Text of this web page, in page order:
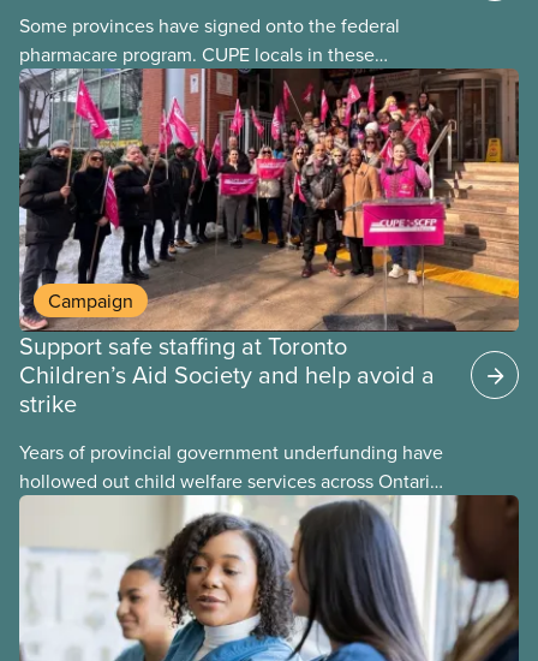
Some provinces have signed onto the federal
pharmacare program. CUPE locals in these
provinces have questions about how this program
may interact with their current group benefits.
Campaign
Support safe staffing at Toronto
Children’s Aid Society and help avoid a
strike
Years of provincial government underfunding have
hollowed out child welfare services across Ontario.
At the same time, CAS Toronto is refusing to